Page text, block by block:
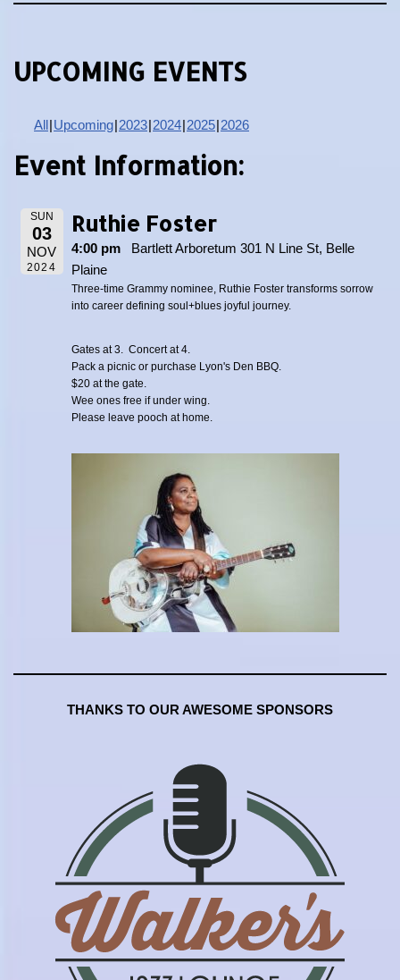
UPCOMING EVENTS
All Upcoming 2023 2024 2025 2026
Event Information:
SUN
03
NOV
2024
Ruthie Foster
4:00 pm
Bartlett Arboretum 301 N Line St, Belle
Plaine
Three-time Grammy nominee, Ruthie Foster transforms sorrow
into career defining soul+blues joyful journey.
Gates at 3. Concert at 4.
Pack a picnic or purchase Lyon's Den BBQ.
$20 at the gate.
Wee ones free if under wing.
Please leave pooch at home.
THANKS TO OUR AWESOME SPONSORS